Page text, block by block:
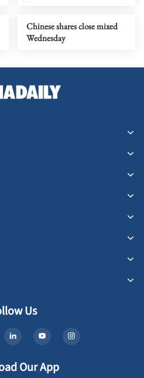
Chinese shares close mixed
Wednesday
Us
Our App